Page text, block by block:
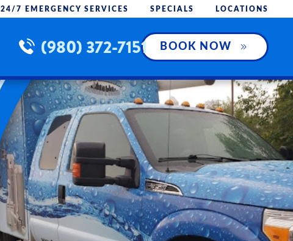
24/7 EMERGENCY SERVICES SPECIALS LOCATIONS
(980) 372-7151 BOOK NOW